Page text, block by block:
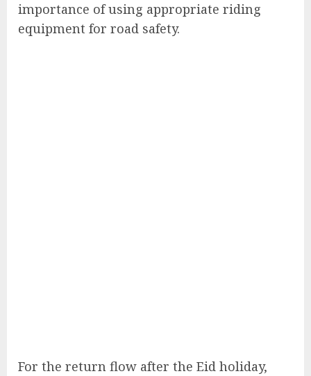
importance of using appropriate riding
equipment for road safety.
For the return flow after the Eid holiday,